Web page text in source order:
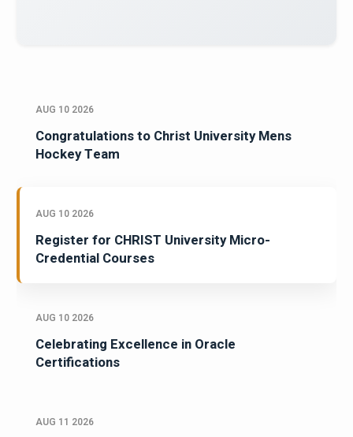
AUG 10 2026
Congratulations to Christ University Mens
Hockey Team
AUG 10 2026
Register for CHRIST University Micro-
Credential Courses
AUG 10 2026
Celebrating Excellence in Oracle
Certifications
AUG 11 2026